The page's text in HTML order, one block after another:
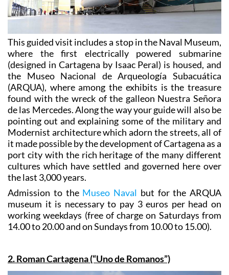
This guided visit includes a stop in the Naval Museum,
where the first electrically powered submarine
(designed in Cartagena by Isaac Peral) is housed, and
the Museo Nacional de Arqueología Subacuática
(ARQUA), where among the exhibits is the treasure
found with the wreck of the galleon Nuestra Señora
de las Mercedes. Along the way your guide will also be
pointing out and explaining some of the military and
Modernist architecture which adorn the streets, all of
it made possible by the development of Cartagena as a
port city with the rich heritage of the many different
cultures which have settled and governed here over
the last 3,000 years.
Admission to theMuseo Naval but for the ARQUA
museum it is necessary to pay 3 euros per head on
working weekdays (free of charge on Saturdays from